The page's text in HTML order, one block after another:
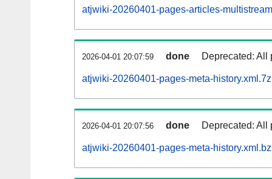
atjwiki-20260401-pages-articles-
2026-04-01 20:07:59 done Deprecated: All
atjwiki-20260401-pages-meta-history.xml.7z
2026-04-01 20:07:56 done Deprecated: All
atjwiki-20260401-pages-meta-